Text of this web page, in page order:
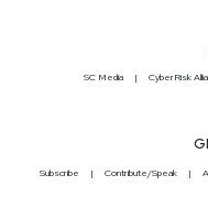
SC Media CyberRisk
Subscribe Contribute/Speak